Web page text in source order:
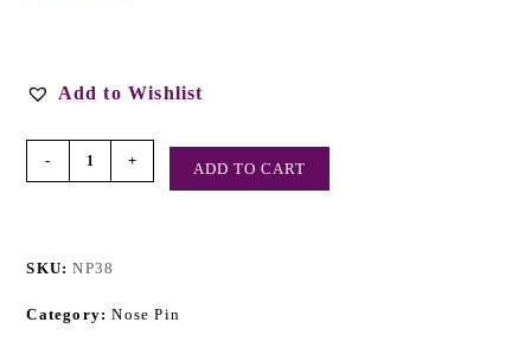
Add to Wishlist
- + ADD TO CART
SKU:NP38
Category:Nose Pin